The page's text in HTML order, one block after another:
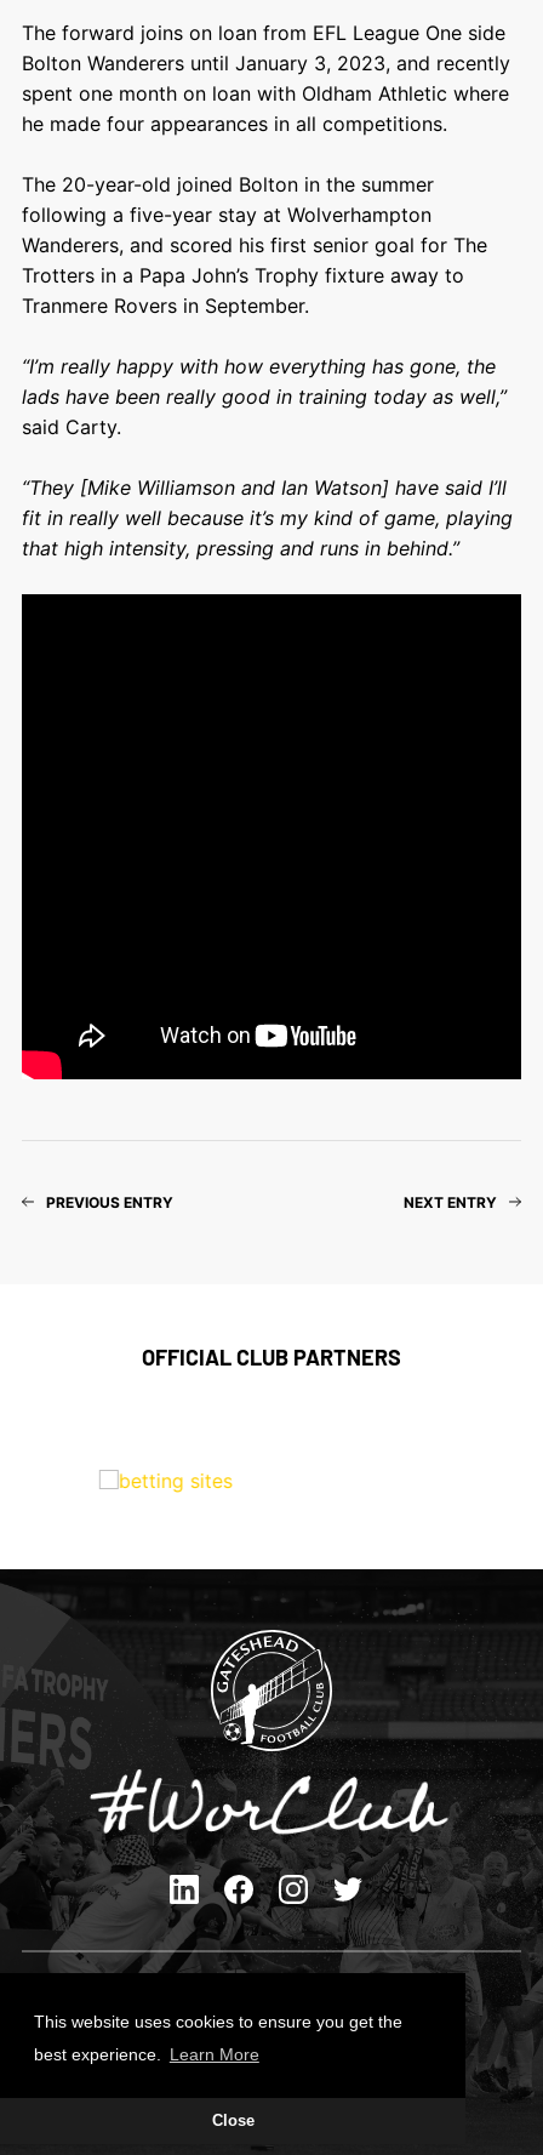
This website uses cookies to ensure you get the
best experience.
Learn More
Close
The forward joins on loan from EFL League One side
Bolton Wanderers until January 3, 2023, and recently
spent one month on loan with Oldham Athletic where
he made four appearances in all competitions.
The 20-year-old joined Bolton in the summer
following a five-year stay at Wolverhampton
Wanderers, and scored his first senior goal for The
Trotters in a Papa John’s Trophy fixture away to
Tranmere Rovers in September.
“I’m really happy with how everything has gone, the
lads have been really good in training today as well,”
said Carty.
“They [Mike Williamson and Ian Watson] have said I’ll
fit in really well because it’s my kind of game, playing
that high intensity, pressing and runs in behind.”
PREVIOUS ENTRY NEXT ENTRY
OFFICIAL CLUB PARTNERS
Cookies Policy
Site Designed by